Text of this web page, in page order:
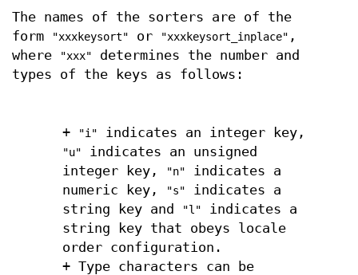
The names of the sorters are of the
form
"xxxkeysort" or "xxxkeysort_inplace" ,
where
"xxx"
determines the number and
types of the keys as follows:
+ "i" indicates an integer key,
"u"
indicates an unsigned
integer key,
"n"
indicates a
numeric key,
"s"
indicates a
string key and
"l"
indicates a
string key that obeys locale
order configuration.
+ Type characters can be